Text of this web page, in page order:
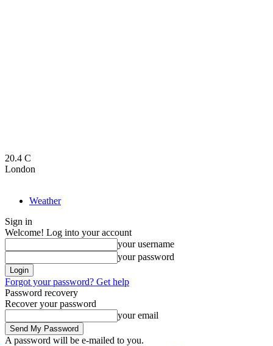
20.4 C
London
Weather
Sign in
Welcome! Log into your account
your username
your password
Forgot your password? Get help
Password recovery
Recover your password
your email
A password will be e-mailed to you.